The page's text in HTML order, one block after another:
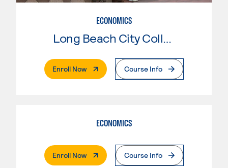
ECONOMICS
Long Beach City College
Enroll Now. External PageCourse Info
ECONOMICS
Enroll Now. External PageCourse Info